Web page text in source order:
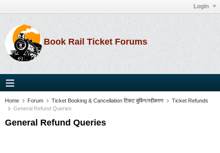
Login
Book Rail Ticket Forums
Home Forum Ticket Booking & Cancellation टिकट बुकिंग/रद्दीकरण
Ticket Refunds
General Refund Queries
General Refund Queries